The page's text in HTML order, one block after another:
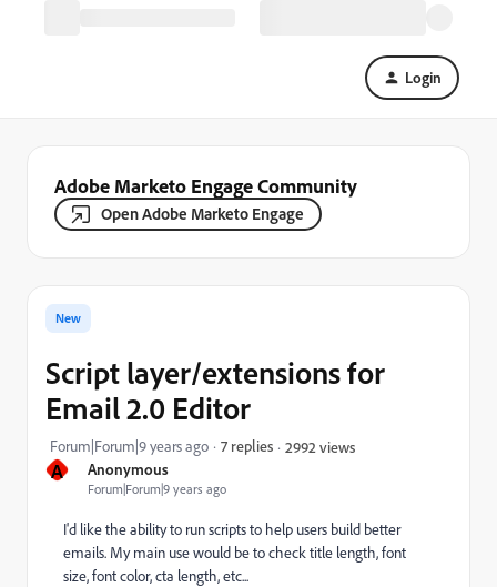
Login
Adobe Marketo Engage Community
Open Adobe Marketo Engage
A Anonymous
Forum|Forum|9 years ago
New
Script layer/extensions for
Email 2.0 Editor
Forum|Forum|9 years ago 7 replies 2992 views
I'd like the ability to run scripts to help users build better
emails. My main use would be to check title length, font
size, font color, cta length, etc...